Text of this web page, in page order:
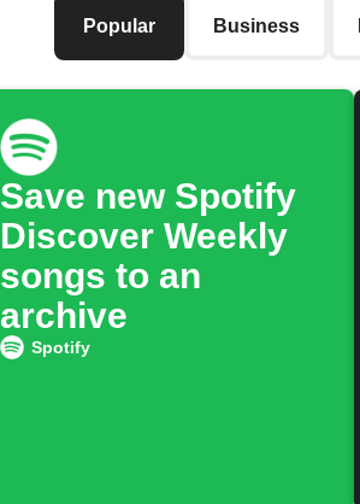
Popular Business
Save new Spotify
Discover Weekly
songs to an
archive
Spotify